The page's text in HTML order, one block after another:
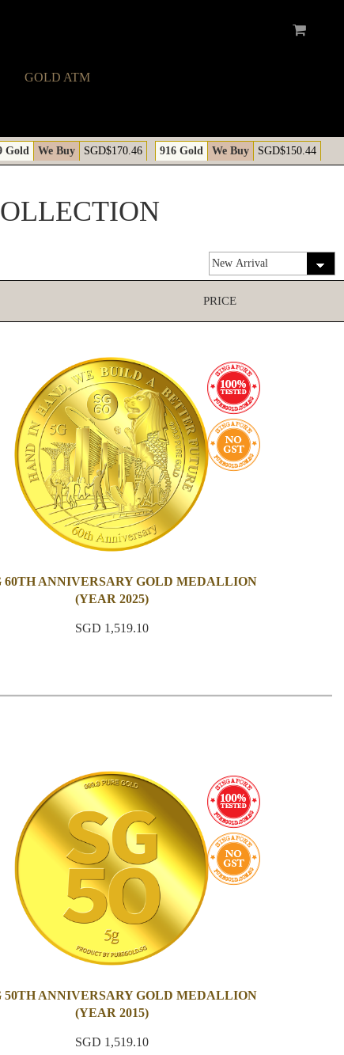
GOLD ATM
Gold We Buy SGD$170.46 916 Gold We Buy SGD$150.44
PRICE
60TH ANNIVERSARY GOLD MEDALLION
(YEAR 2025)
SGD 1,519.10
50TH ANNIVERSARY GOLD MEDALLION
(YEAR 2015)
SGD 1,519.10